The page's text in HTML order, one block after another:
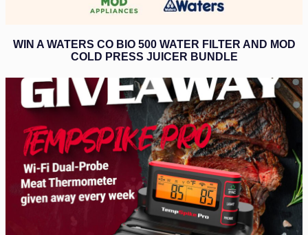
WIN A WATERS CO BIO 500 WATER FILTER AND MOD
COLD PRESS JUICER BUNDLE